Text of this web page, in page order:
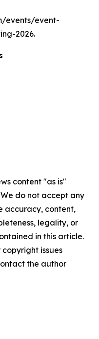
events/event-
2026.
content "as is"
do not accept any
accuracy, content,
legality, or
in this article.
issues
the author